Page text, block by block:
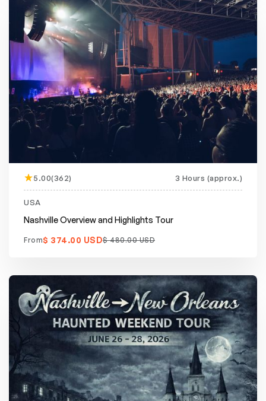
Featured5.00(362) 3 Hours (approx.)
USA
Nashville Overview and Highlights Tour
From$ 374.00 USD$ 480.00 USD